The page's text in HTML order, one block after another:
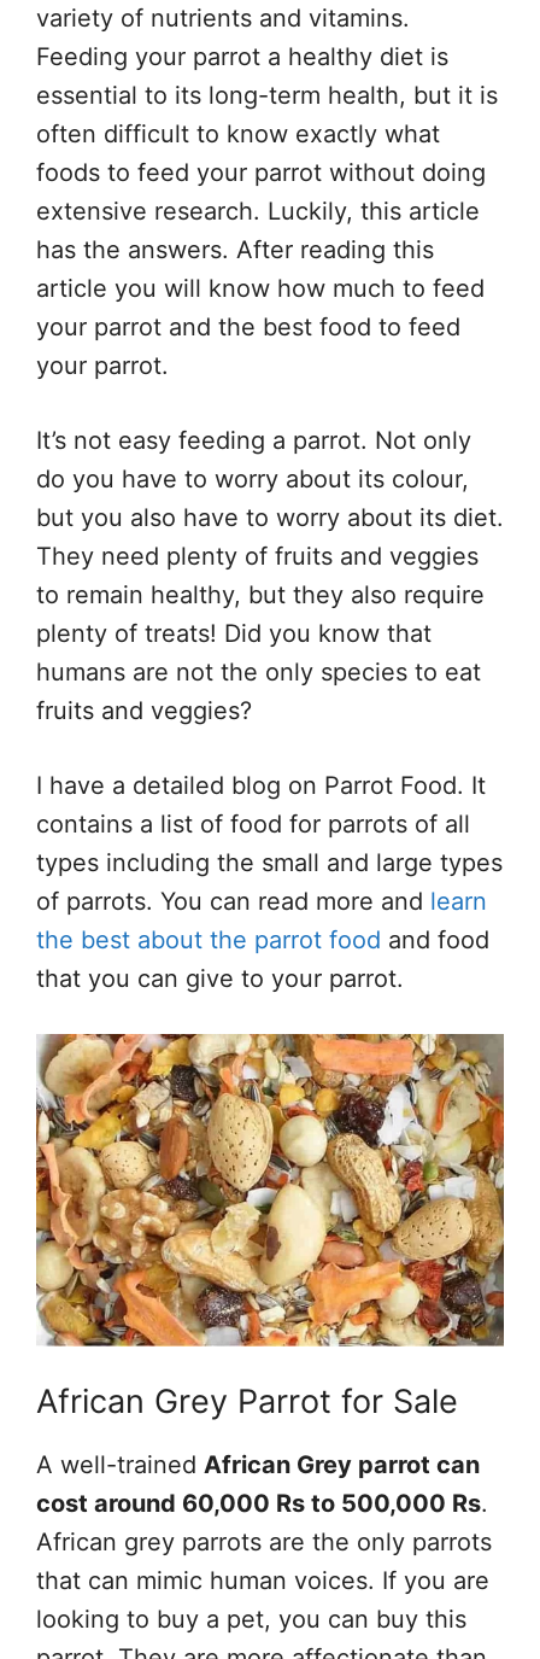
variety of nutrients and vitamins.
Feeding your parrot a healthy diet is
essential to its long-term health, but it is
often difficult to know exactly what
foods to feed your parrot without doing
extensive research. Luckily, this article
has the answers. After reading this
article you will know how much to feed
your parrot and the best food to feed
your parrot.
It’s not easy feeding a parrot. Not only
do you have to worry about its colour,
but you also have to worry about its diet.
They need plenty of fruits and veggies
to remain healthy, but they also require
plenty of treats! Did you know that
humans are not the only species to eat
fruits and veggies?
I have a detailed blog on Parrot Food. It
contains a list of food for parrots of all
types including the small and large types
of parrots. You can read more and learn
the best about the parrot food and food
that you can give to your parrot.
African Grey Parrot for Sale
A well-trained African Grey parrot can
cost around 60,000 Rs to 500,000 Rs.
African grey parrots are the only parrots
that can mimic human voices. If you are
looking to buy a pet, you can buy this